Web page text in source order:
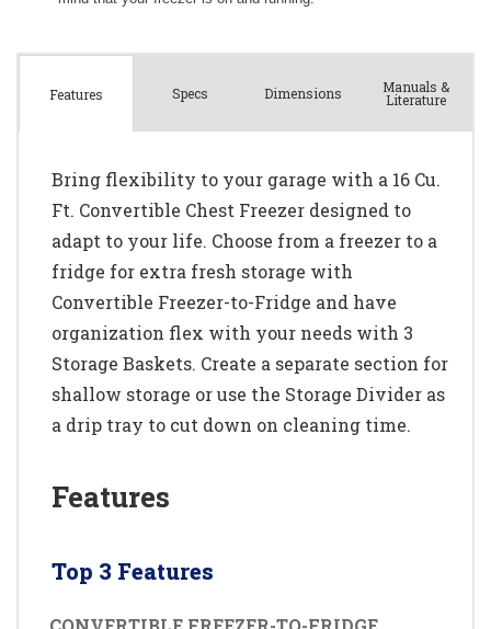
Features Specs Dimensions Manuals &
Literature
Bring flexibility to your garage with a 16 Cu.
Ft. Convertible Chest Freezer designed to
adapt to your life. Choose from a freezer to a
fridge for extra fresh storage with
Convertible Freezer-to-Fridge and have
organization flex with your needs with 3
Storage Baskets. Create a separate section for
shallow storage or use the Storage Divider as
a drip tray to cut down on cleaning time.
Features
Top 3 Features